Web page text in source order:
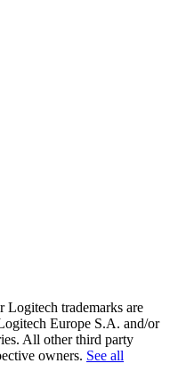
trademarks are
Europe S.A. and/or
All other third party
owners. See all